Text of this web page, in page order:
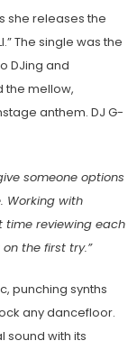
she releases the
The single was the
DJing and
the mellow,
anthem. DJ G-
someone options
Working with
time reviewing each
the first try.”
punching synths
any dancefloor.
sound with its